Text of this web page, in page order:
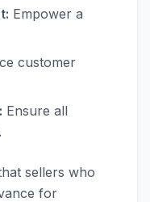
Empower a
customer
Ensure all
sellers who
for